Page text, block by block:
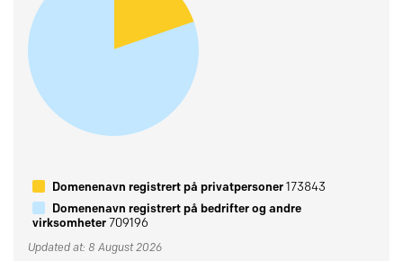
Domenenavn registrert på privatpersoner173843
Domenenavn registrert på bedrifter og andre
virksomheter709196
Updated at: 8 August 2026